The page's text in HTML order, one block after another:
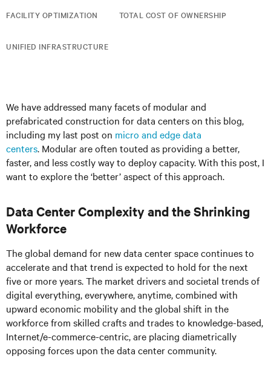
FACILITY OPTIMIZATION TOTAL COST OF OWNERSHIP
UNIFIED INFRASTRUCTURE
We have addressed many facets of modular and
prefabricated construction for data centers on this blog,
including my last post on micro and edge data
centers. Modular are often touted as providing a better,
faster, and less costly way to deploy capacity. With this post, I
want to explore the ‘better’ aspect of this approach.
Data Center Complexity and the Shrinking
Workforce
The global demand for new data center space continues to
accelerate and that trend is expected to hold for the next
five or more years. The market drivers and societal trends of
digital everything, everywhere, anytime, combined with
upward economic mobility and the global shift in the
workforce from skilled crafts and trades to knowledge-based,
Internet/e-commerce-centric, are placing diametrically
opposing forces upon the data center community.